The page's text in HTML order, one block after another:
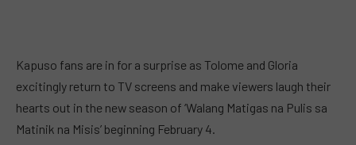
Kapuso fans are in for a surprise as Tolome and Gloria
excitingly return to TV screens and make viewers laugh their
hearts out in the new season of ‘Walang Matigas na Pulis sa
Matinik na Misis’ beginning February 4.